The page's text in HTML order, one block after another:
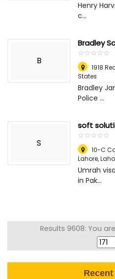
Henry
c...
B
Bradley
☆☆☆☆☆
★★★★★
1918
States
Bradley
Police ...
S
soft
☆☆☆☆☆
★★★★★
10-C
Lahore,
Umrah
in Pak...
Results 9608: You